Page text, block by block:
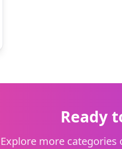
Ready
Explore more